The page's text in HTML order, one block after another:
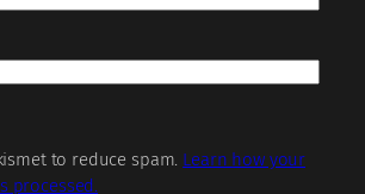
to reduce spam. Learn how your
processed.